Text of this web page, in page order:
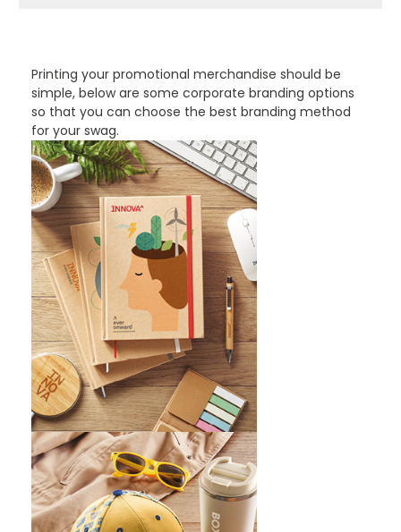
Printing your promotional merchandise should be
simple, below are some corporate branding options
so that you can choose the best branding method
for your swag.